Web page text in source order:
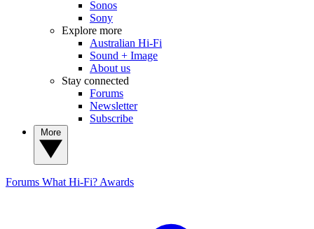
Sonos
Sony
Explore more
Australian Hi-Fi
Sound + Image
About us
Stay connected
Forums
Newsletter
Subscribe
Forums What Hi-Fi? Awards